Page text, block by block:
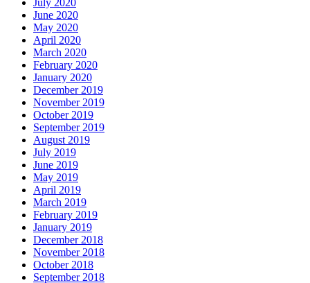
July 2020
June 2020
May 2020
April 2020
March 2020
February 2020
January 2020
December 2019
November 2019
October 2019
September 2019
August 2019
July 2019
June 2019
May 2019
April 2019
March 2019
February 2019
January 2019
December 2018
November 2018
October 2018
September 2018